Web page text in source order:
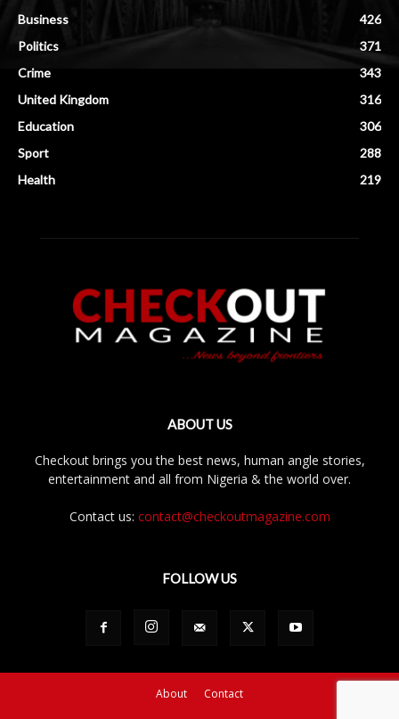
Business
426
Politics
371
Crime
343
United Kingdom
316
Education
306
Sport
288
Health
219
ABOUT US
Checkout brings you the best news, human angle stories,
entertainment and all from Nigeria & the world over.
Contact us: contact@checkoutmagazine.com
FOLLOW US
About Contact